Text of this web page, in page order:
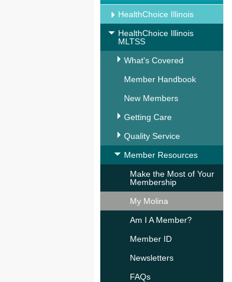
HealthChoice Illinois
HealthChoice Illinois
MLTSS
What's Covered
Member Handbook
New Members
Getting Care
Quality Service
Member Resources
Make the Most of Your
Membership
My Molina
Am I A Member?
Member ID
Newsletters
FAQs